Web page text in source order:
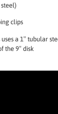
clips
a 1″ tubular
the 9″ disk